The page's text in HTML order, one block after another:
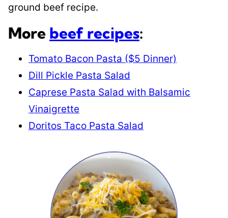
ground beef recipe.
More beef recipes:
Tomato Bacon Pasta ($5 Dinner)
Dill Pickle Pasta Salad
Caprese Pasta Salad with Balsamic
Vinaigrette
Doritos Taco Pasta Salad